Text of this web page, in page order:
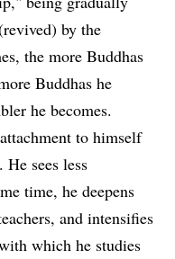
by the
the more Buddhas
Buddhas he
he becomes.
to himself
sees less
time, he deepens
and intensifies
which he studies